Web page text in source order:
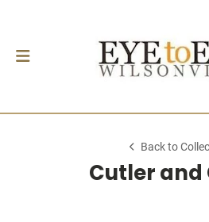
Back to
Cutler and